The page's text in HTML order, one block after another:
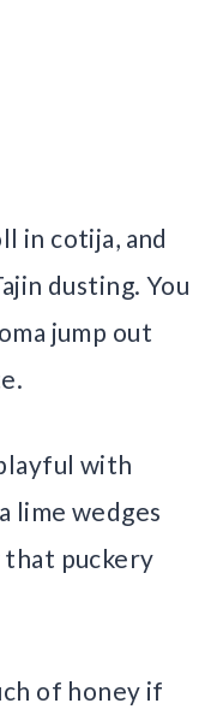
in cotija, and
dusting. You
jump out
with
lime wedges
puckery
of honey if